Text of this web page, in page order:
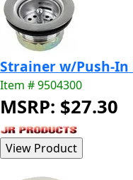
Strainer w/Push-In
Item # 9504300
MSRP: $27.30